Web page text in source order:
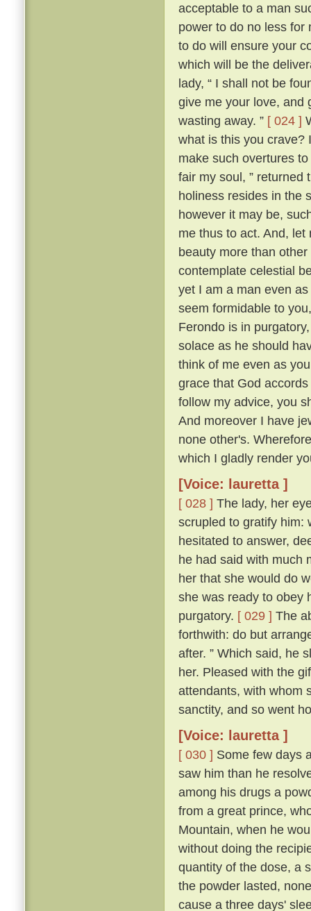
acceptable to a man
power to do no less for
to do will ensure your
which will be the
lady, “ I shall not be
give me your love, and
wasting away. ” [ 024 ]
what is this you crave?
make such overtures
fair my soul, ” returned
holiness resides in the
however it may be,
me thus to act. And,
beauty more than
contemplate celestial
yet I am a man even
seem formidable to
Ferondo is in
solace as he should
think of me even as
grace that God
follow my advice, you
And moreover I have
none other's.
which I gladly render
[Voice: lauretta ]
[ 028 ] The lady, her
scrupled to gratify him:
hesitated to answer,
he had said with much
her that she would do
she was ready to obey
purgatory. [ 029 ] The
forthwith: do but
after. ” Which said, he
her. Pleased with the
attendants, with whom
sanctity, and so went
[Voice: lauretta ]
[ 030 ] Some few days
saw him than he
among his drugs a
from a great prince,
Mountain, when he
without doing the
quantity of the dose, a
the powder lasted,
cause a three days'